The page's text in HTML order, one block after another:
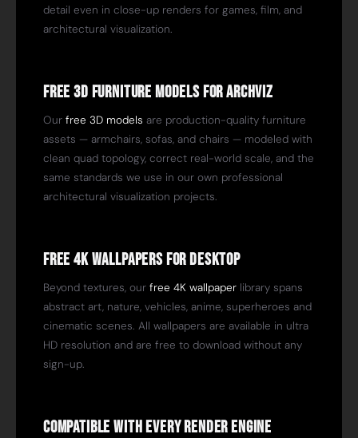
detail even in close-up renders for games, film, and
architectural visualization.
Free 3D Furniture Models for ArchViz
Our free 3D models are production-quality furniture
assets — armchairs, sofas, and chairs — modeled with
clean quad topology, correct real-world scale, and the
same standards we use in our own professional
architectural visualization projects.
Free 4K Wallpapers for Desktop
Beyond textures, our free 4K wallpaper library spans
abstract art, nature, vehicles, anime, superheroes and
cinematic scenes. All wallpapers are available in ultra
HD resolution and are free to download without any
sign-up.
Compatible with Every Render Engine